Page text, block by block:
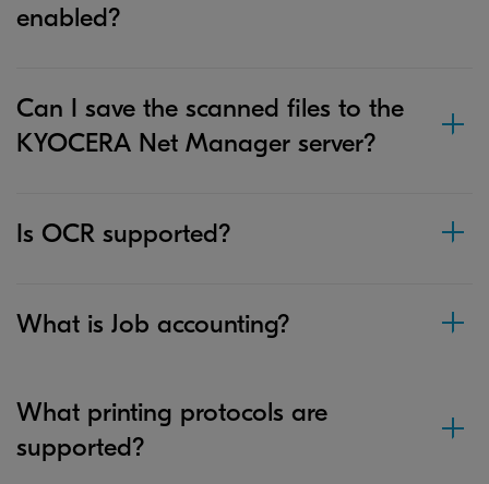
enabled?
Can I save the scanned files to the
KYOCERA Net Manager server?
Is OCR supported?
What is Job accounting?
What printing protocols are
supported?